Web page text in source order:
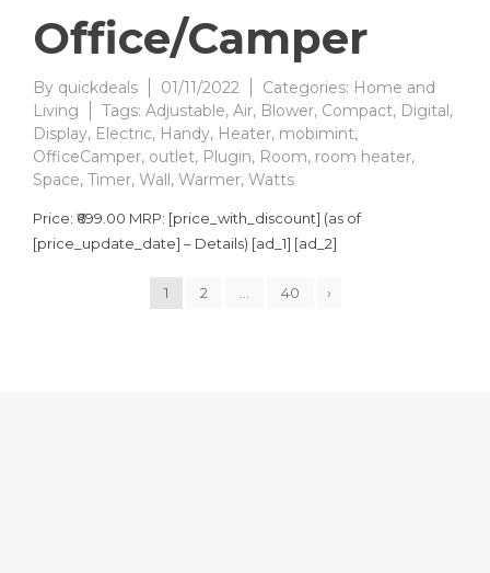
Office/Camper
By quickdeals 01/11/2022 Categories: Home and
Living
Tags: Adjustable, Air, Blower, Compact, Digital,
Display, Electric, Handy, Heater, mobimint,
OfficeCamper, outlet, Plugin, Room, room heater,
Space, Timer, Wall, Warmer, Watts
Price: ₹699.00 MRP: [price_with_discount] (as of
[price_update_date] – Details) [ad_1] [ad_2]
1 2 40 ›